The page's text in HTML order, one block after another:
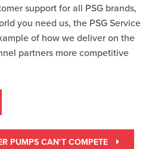
support for all PSG brands,
you need us, the PSG Service
of how we deliver on the
partners more competitive
PUMPS CAN’T COMPETE